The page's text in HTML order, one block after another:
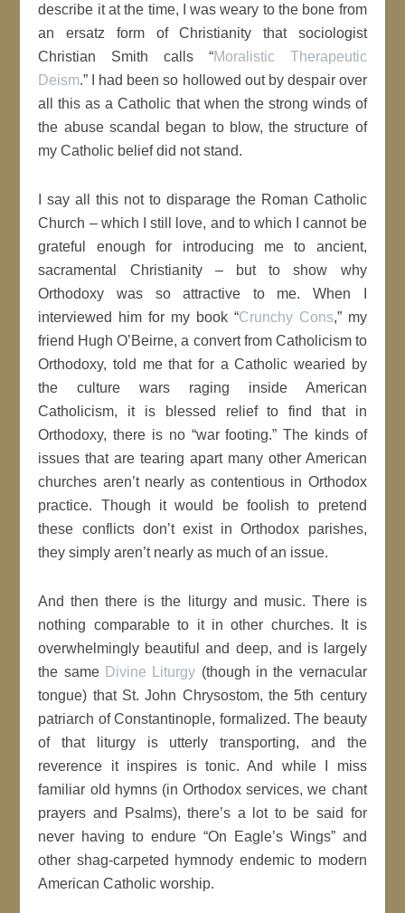
describe it at the time, I was weary to the bone from
an ersatz form of Christianity that sociologist
Christian Smith calls “Moralistic Therapeutic
Deism.” I had been so hollowed out by despair over
all this as a Catholic that when the strong winds of
the abuse scandal began to blow, the structure of
my Catholic belief did not stand.
I say all this not to disparage the Roman Catholic
Church – which I still love, and to which I cannot be
grateful enough for introducing me to ancient,
sacramental Christianity – but to show why
Orthodoxy was so attractive to me. When I
interviewed him for my book “Crunchy Cons,” my
friend Hugh O’Beirne, a convert from Catholicism to
Orthodoxy, told me that for a Catholic wearied by
the culture wars raging inside American
Catholicism, it is blessed relief to find that in
Orthodoxy, there is no “war footing.” The kinds of
issues that are tearing apart many other American
churches aren’t nearly as contentious in Orthodox
practice. Though it would be foolish to pretend
these conflicts don’t exist in Orthodox parishes,
they simply aren’t nearly as much of an issue.
And then there is the liturgy and music. There is
nothing comparable to it in other churches. It is
overwhelmingly beautiful and deep, and is largely
the sameDivine Liturgy (though in the vernacular
tongue) that St. John Chrysostom, the 5th century
patriarch of Constantinople, formalized. The beauty
of that liturgy is utterly transporting, and the
reverence it inspires is tonic. And while I miss
familiar old hymns (in Orthodox services, we chant
prayers and Psalms), there’s a lot to be said for
never having to endure “On Eagle’s Wings” and
other shag-carpeted hymnody endemic to modern
American Catholic worship.